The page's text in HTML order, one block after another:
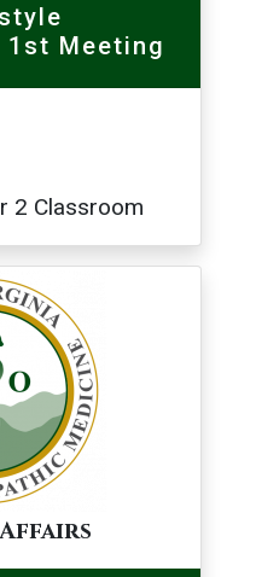
1st Meeting
2 Classroom